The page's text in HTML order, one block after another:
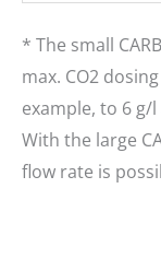
* The small
max. CO2
example, to 6 g/
With the large
flow rate is